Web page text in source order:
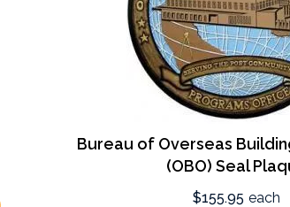
Bureau of Overseas
(OBO) Seal
$155.95 each